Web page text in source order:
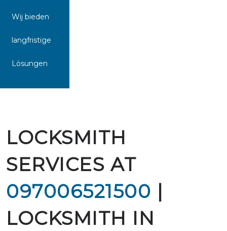
Wij bieden
langfristige
Lösungen
LOCKSMITH
SERVICES AT
097006521500 |
LOCKSMITH IN